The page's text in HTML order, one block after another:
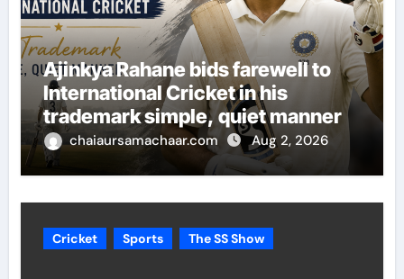
Ajinkya Rahane bids farewell to
International Cricket in his
trademark simple, quiet manner
chaiaursamachaar.com Aug 2, 2026
Cricket Sports The SS Show